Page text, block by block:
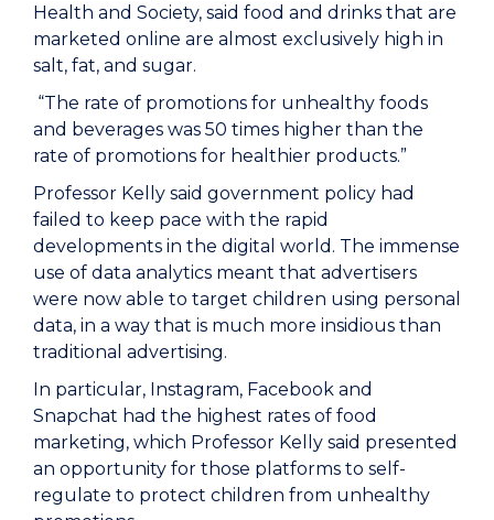
Health and Society, said food and drinks that are
marketed online are almost exclusively high in
salt, fat, and sugar.
“The rate of promotions for unhealthy foods
and beverages was 50 times higher than the
rate of promotions for healthier products.”
Professor Kelly said government policy had
failed to keep pace with the rapid
developments in the digital world. The immense
use of data analytics meant that advertisers
were now able to target children using personal
data, in a way that is much more insidious than
traditional advertising.
In particular, Instagram, Facebook and
Snapchat had the highest rates of food
marketing, which Professor Kelly said presented
an opportunity for those platforms to self-
regulate to protect children from unhealthy